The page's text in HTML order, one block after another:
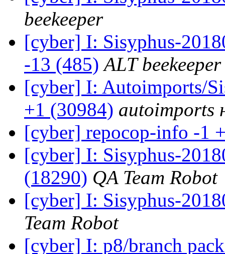
beekeeper
[cyber] I: Sisyphus-
-13 (485) ALT beekeeper
[cyber] I: Autoimports/
+1 (30984) autoimports
[cyber] repocop-info -1
[cyber] I: Sisyphus-
(18290) QA Team Robot
[cyber] I: Sisyphus-
Team Robot
[cyber] I: p8/branch